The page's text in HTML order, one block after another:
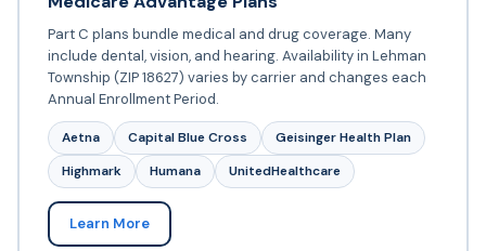
Part C plans bundle medical and drug coverage. Many
include dental, vision, and hearing. Availability in Lehman
Township (ZIP 18627) varies by carrier and changes each
Annual Enrollment Period.
Aetna Capital Blue Cross
Geisinger Health Plan
Highmark
Humana UnitedHealthcare
Learn More